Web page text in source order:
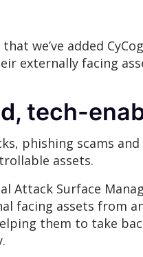
we’ve added
externally facing
tech-
phishing scams
assets.
Attack Surface
facing assets from
them to take